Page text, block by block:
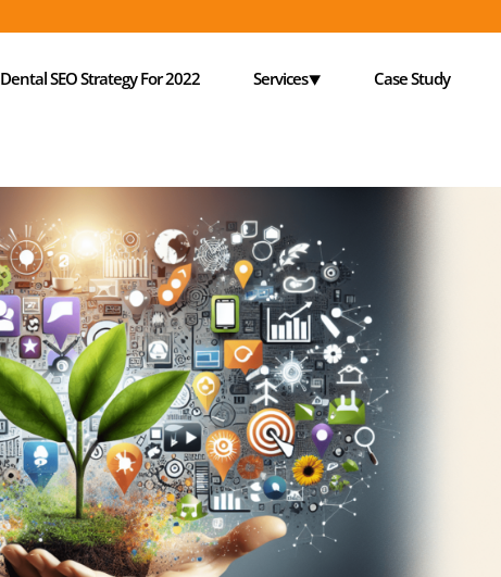
Dental SEO Strategy For 2022 Services⯆ Case Study